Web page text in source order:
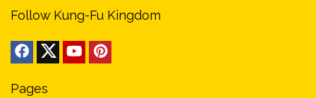
Follow Kung-Fu Kingdom
Pages